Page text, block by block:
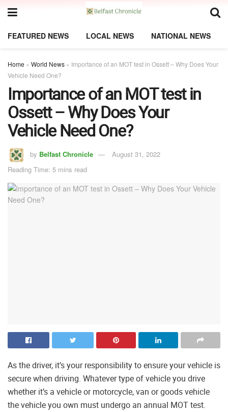
FEATURED NEWS LOCAL NEWS NATIONAL NEWS
Home » World News » Importance of an MOT test in Ossett – Why Does Your
Vehicle Need One?
Importance of an MOT test in
Ossett – Why Does Your
Vehicle Need One?
by Belfast Chronicle
August 31, 2022
Reading Time: 5 mins read
As the driver, it’s your responsibility to ensure your vehicle is
secure when driving. Whatever type of vehicle you drive
whether it’s a vehicle or motorcycle, van or goods vehicle
the vehicle you own must undergo an annual MOT test.